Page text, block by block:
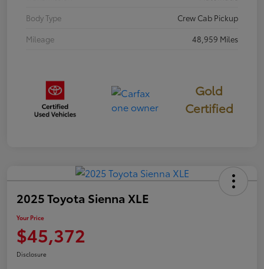
Body Type
Crew Cab Pickup
Mileage
48,959 Miles
Gold
Certified
2025 Toyota Sienna XLE
Your Price
$45,372
Disclosure